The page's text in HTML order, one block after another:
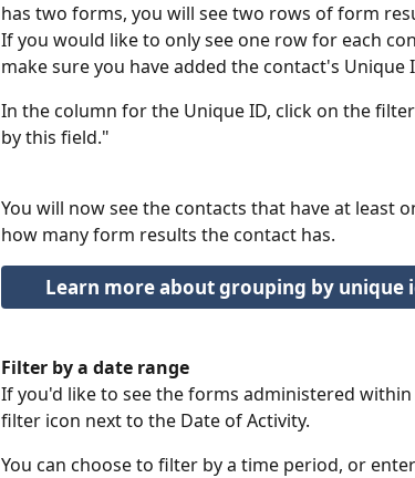
has two forms, you will see two rows of form
If you would like to only see one row for each
make sure you have added the contact's
In the column for the Unique ID, click on the
by this field."
You will now see the contacts that have at least
how many form results the contact has.
Learn more about grouping by unique
Filter by a date range
If you'd like to see the forms administered
filter icon next to the Date of Activity.
You can choose to filter by a time period, or